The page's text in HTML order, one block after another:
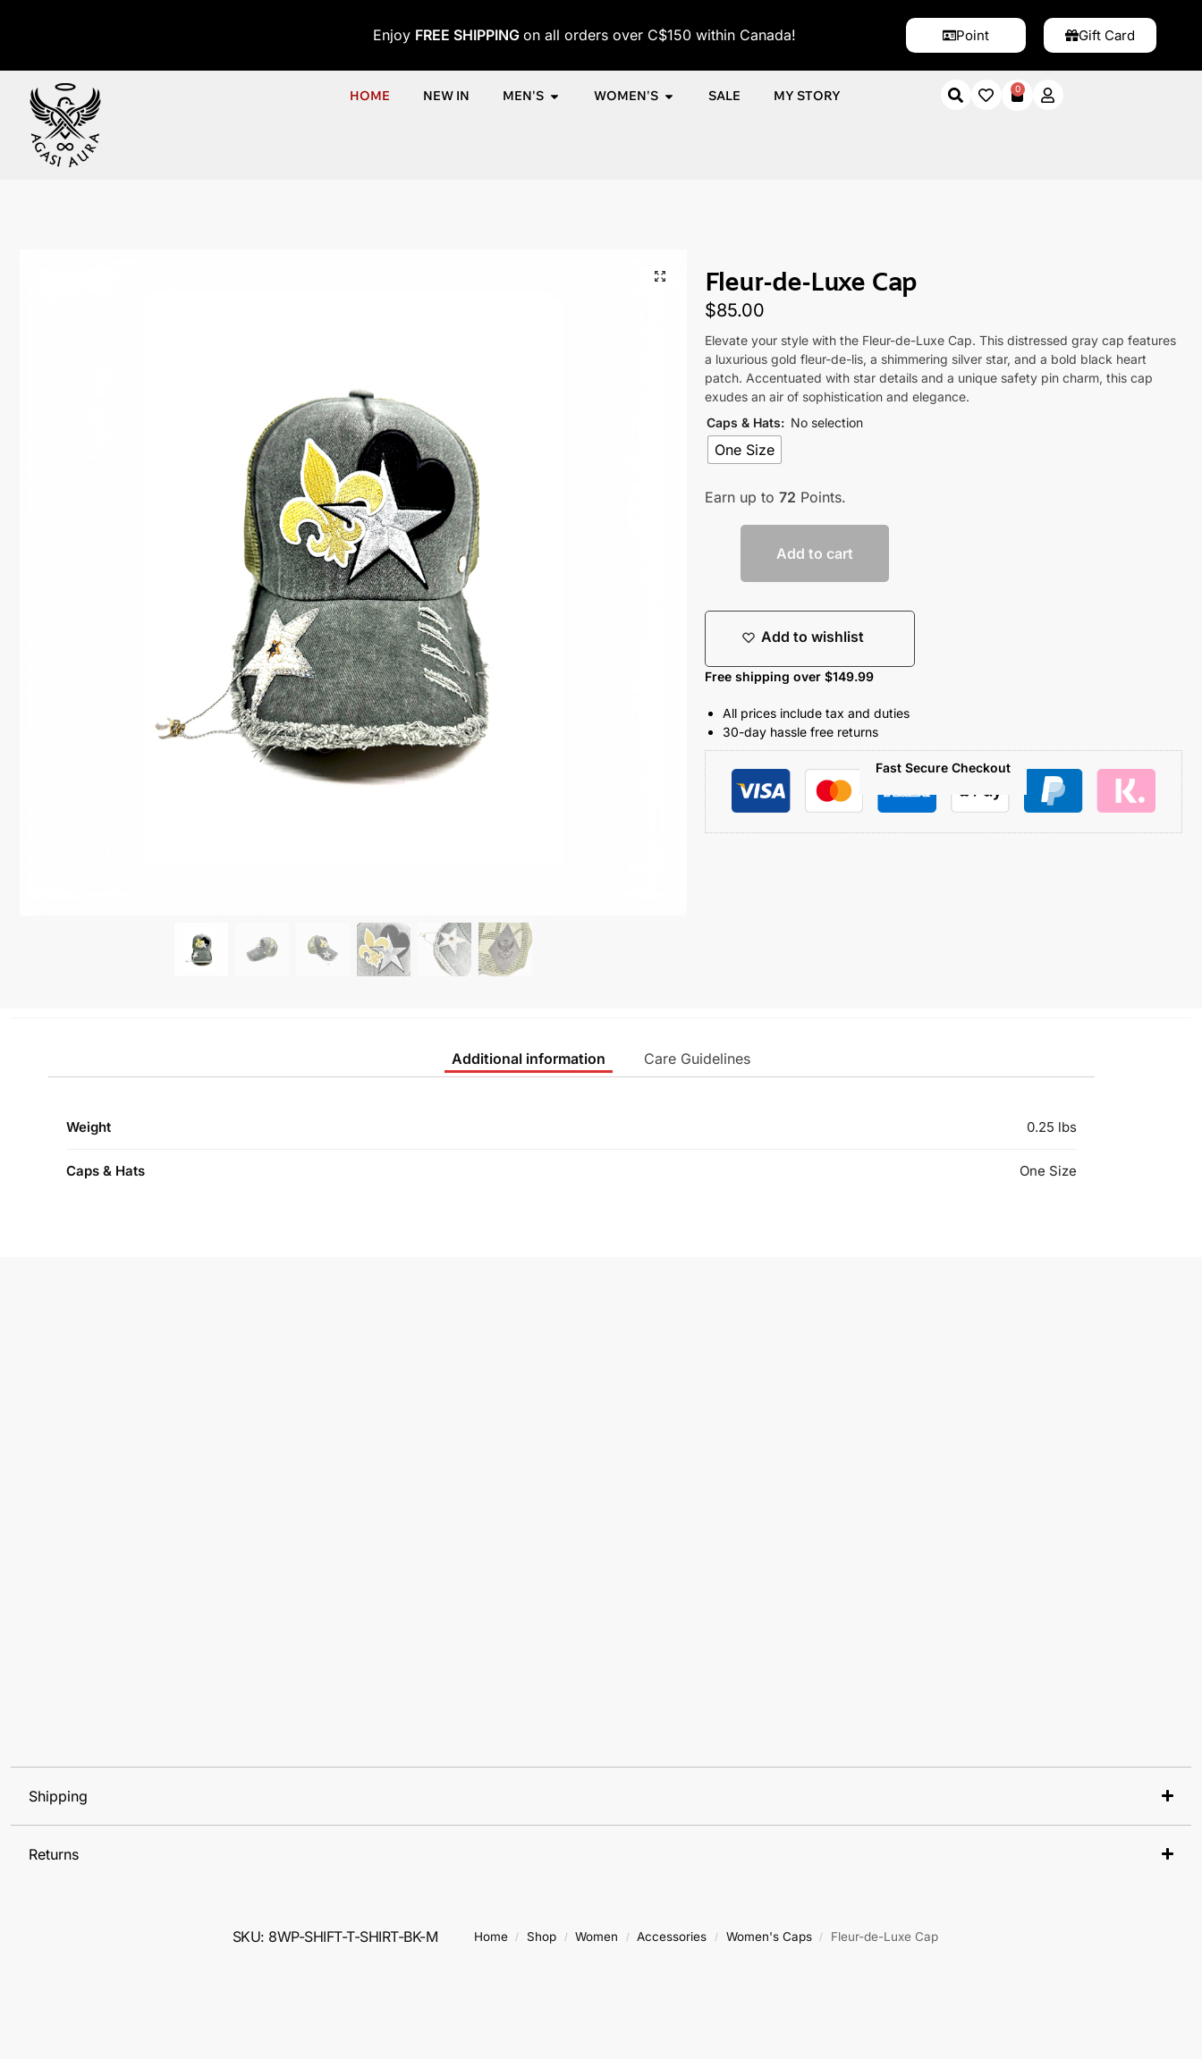
Enjoy FREE SHIPPINGon all orders over C$150 within Canada! Point Gift Card
HOME NEW IN MEN'S WOMEN'S SALE MY STORY 0
Fleur-de-Luxe Cap
$85.00
Elevate your style with the Fleur-de-Luxe Cap. This distressed gray cap features
a luxurious gold fleur-de-lis, a shimmering silver star, and a bold black heart
patch. Accentuated with star details and a unique safety pin charm, this cap
exudes an air of sophistication and elegance.
Caps & Hats: No selection
One Size
Earn up to 72 Points.
Add to cart
Add to wishlist
Free shipping over $149.99
All prices include tax and duties
30-day hassle free returns
Fast Secure Checkout
Additional information Care Guidelines
Weight 0.25 lbs
Caps & Hats One Size
Shipping
Returns
SKU: 8WP-SHIFT-T-SHIRT-BK-M Home / Shop / Women / Accessories / Women's Caps / Fleur-de-Luxe Cap